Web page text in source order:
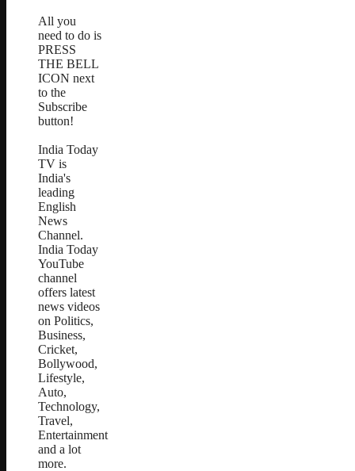
All you
need to do is
PRESS
THE BELL
ICON next
to the
Subscribe
button!
India Today
TV is
India's
leading
English
News
Channel.
India Today
YouTube
channel
offers latest
news videos
on Politics,
Business,
Cricket,
Bollywood,
Lifestyle,
Auto,
Technology,
Travel,
Entertainment
and a lot
more.